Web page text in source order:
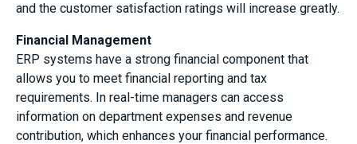
and the customer satisfaction ratings will increase greatly.
Financial Management
ERP systems have a strong financial component that
allows you to meet financial reporting and tax
requirements. In real-time managers can access
information on department expenses and revenue
contribution, which enhances your financial performance.